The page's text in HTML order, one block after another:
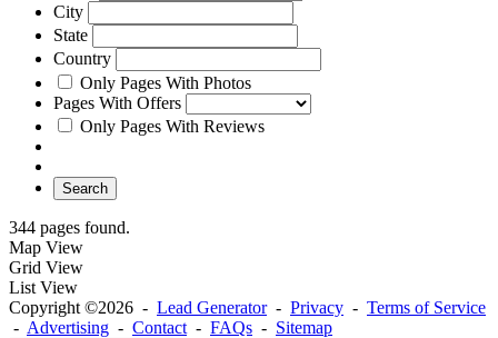
City
State
Country
Only Pages With Photos
Pages With Offers
Only Pages With Reviews
Search
344 pages found.
Map View
Grid View
List View
Copyright ©2026 - Lead Generator- Privacy - Terms of Service
- Advertising - Contact - FAQs - Sitemap